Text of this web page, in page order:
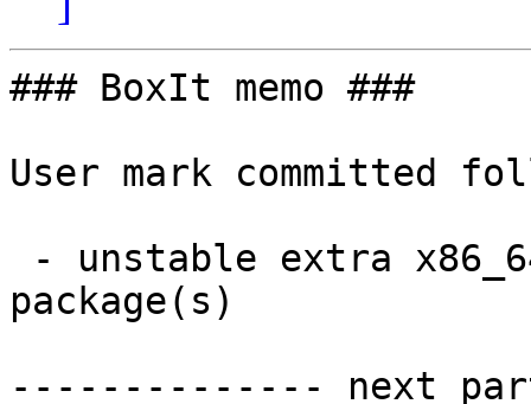
### BoxIt memo ###
User mark committed
package(s)
-------------- next